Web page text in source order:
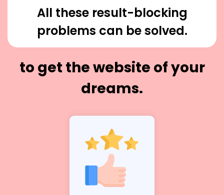
All these result-blocking
problems can be solved.
to get the website of your
dreams.